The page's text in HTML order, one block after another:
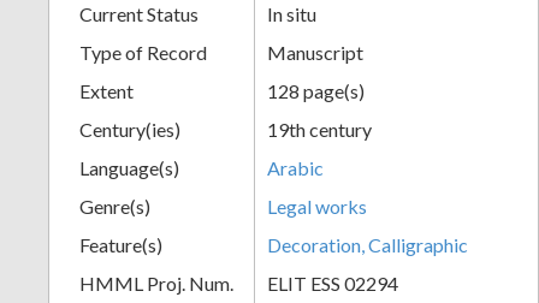
Current Status
In situ
Type of Record
Manuscript
Extent
128 page(s)
Century(ies)
19th century
Language(s)
Arabic
Genre(s)
Legal works
Feature(s)
Decoration, Calligraphic
HMML Proj. Num.
ELIT ESS 02294